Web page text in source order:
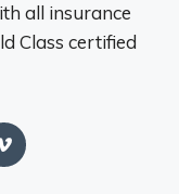
all insurance
Class certified